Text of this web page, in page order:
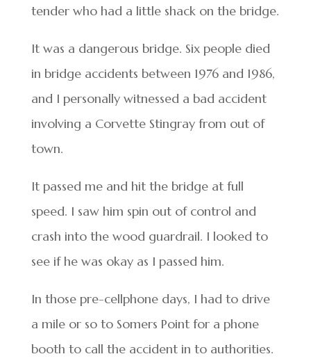
tender who had a little shack on the bridge.
It was a dangerous bridge. Six people died
in bridge accidents between 1976 and 1986,
and I personally witnessed a bad accident
involving a Corvette Stingray from out of
town.
It passed me and hit the bridge at full
speed. I saw him spin out of control and
crash into the wood guardrail. I looked to
see if he was okay as I passed him.
In those pre-cellphone days, I had to drive
a mile or so to Somers Point for a phone
booth to call the accident in to authorities.